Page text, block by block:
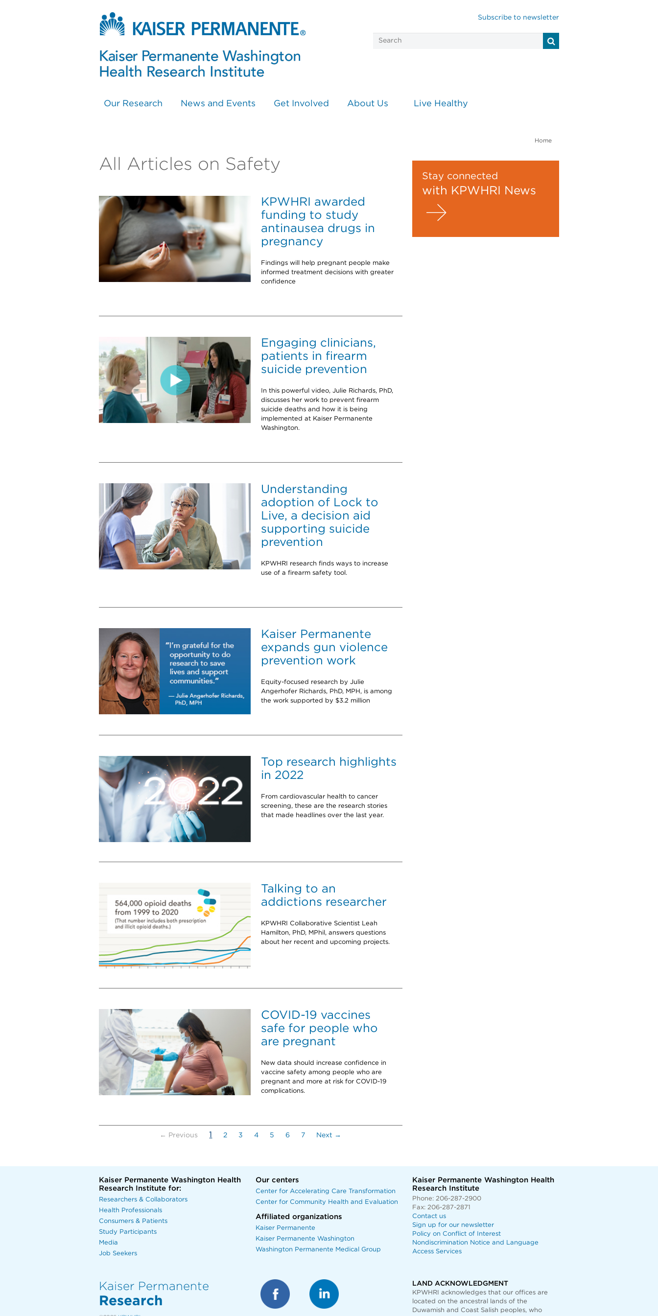
Subscribe to newsletter
Our Research News and Events Get Involved About Us Live Healthy
Home
All Articles on Safety
KPWHRI awarded
funding to study
antinausea drugs in
pregnancy
Findings will help pregnant people make
informed treatment decisions with greater
confidence
Engaging clinicians,
patients in firearm
suicide prevention
In this powerful video, Julie Richards, PhD,
discusses her work to prevent firearm
suicide deaths and how it is being
implemented at Kaiser Permanente
Washington.
Understanding
adoption of Lock to
Live, a decision aid
supporting suicide
prevention
KPWHRI research finds ways to increase
use of a firearm safety tool.
Kaiser Permanente
expands gun violence
prevention work
Equity-focused research by Julie
Angerhofer Richards, PhD, MPH, is among
the work supported by $3.2 million
Top research highlights
in 2022
From cardiovascular health to cancer
screening, these are the research stories
that made headlines over the last year.
Talking to an
addictions researcher
KPWHRI Collaborative Scientist Leah
Hamilton, PhD, MPhil, answers questions
about her recent and upcoming projects.
COVID-19 vaccines
safe for people who
are pregnant
New data should increase confidence in
vaccine safety among people who are
pregnant and more at risk for COVID-19
complications.
← Previous 1 (current)
2 3 4 5 6 7 Next →
Stay connected
with KPWHRI News
Kaiser Permanente Washington Health
Research Institute for:
Researchers & Collaborators
Health Professionals
Consumers & Patients
Study Participants
Media
Job Seekers
Our centers
Center for Accelerating Care Transformation
Center for Community Health and Evaluation
Affiliated organizations
Kaiser Permanente
Kaiser Permanente Washington
Washington Permanente Medical Group
Kaiser Permanente Washington Health
Research Institute
Phone: 206-287-2900
Fax: 206-287-2871
Contact us
Sign up for our newsletter
Policy on Conflict of Interest
Nondiscrimination Notice and Language
Access Services
Kaiser Permanente
Research
LAND ACKNOWLEDGMENT
KPWHRI acknowledges that our offices are
located on the ancestral lands of the
Duwamish and Coast Salish peoples, who